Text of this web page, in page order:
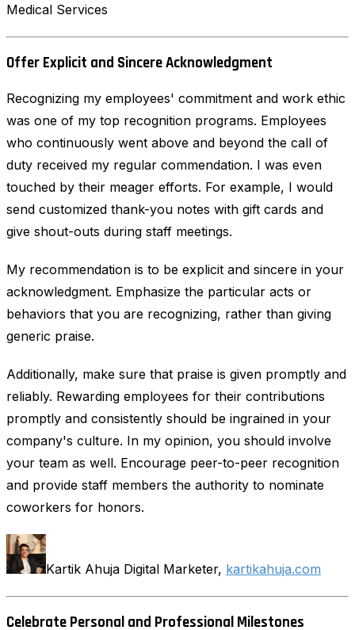
Medical Services
Offer Explicit and Sincere Acknowledgment
Recognizing my employees' commitment and work ethic
was one of my top recognition programs. Employees
who continuously went above and beyond the call of
duty received my regular commendation. I was even
touched by their meager efforts. For example, I would
send customized thank-you notes with gift cards and
give shout-outs during staff meetings.
My recommendation is to be explicit and sincere in your
acknowledgment. Emphasize the particular acts or
behaviors that you are recognizing, rather than giving
generic praise.
Additionally, make sure that praise is given promptly and
reliably. Rewarding employees for their contributions
promptly and consistently should be ingrained in your
company's culture. In my opinion, you should involve
your team as well. Encourage peer-to-peer recognition
and provide staff members the authority to nominate
coworkers for honors.
Kartik Ahuja Digital Marketer, kartikahuja.com
Celebrate Personal and Professional Milestones